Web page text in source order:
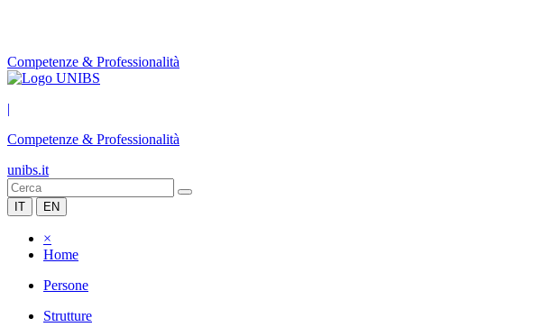
Competenze & Professionalità
|
Competenze & Professionalità
unibs.it
IT EN
×
Home
Persone
Strutture